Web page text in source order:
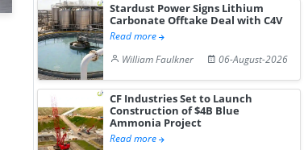
China's
Diphenhydramine
Hydrochloride Prices
Gain ...
USA
Edge
Desp...
Stardust Power Signs Lithium
Carbonate Offtake Deal with C4V
Read more
William Faulkner
06-August-2026
CF Industries Set to Launch
Construction of $4B Blue
Ammonia Project
Read more